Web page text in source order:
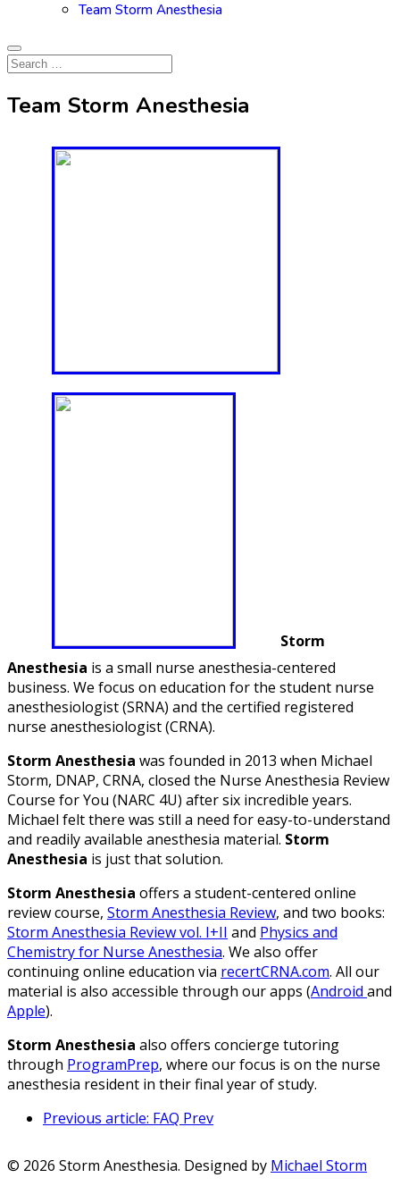
Team Storm Anesthesia
Team Storm Anesthesia
Storm
Anesthesia is a small nurse anesthesia-centered
business. We focus on education for the student nurse
anesthesiologist (SRNA) and the certified registered
nurse anesthesiologist (CRNA).
Storm Anesthesia was founded in 2013 when Michael
Storm, DNAP, CRNA, closed the Nurse Anesthesia Review
Course for You (NARC 4U) after six incredible years.
Michael felt there was still a need for easy-to-understand
and readily available anesthesia material. Storm
Anesthesia is just that solution.
Storm Anesthesia offers a student-centered online
review course, Storm Anesthesia Review, and two books:
Storm Anesthesia Review vol. I+II and Physics and
Chemistry for Nurse Anesthesia. We also offer
continuing online education via recertCRNA.com. All our
material is also accessible through our apps (Android and
Apple).
Storm Anesthesia also offers concierge tutoring
through ProgramPrep, where our focus is on the nurse
anesthesia resident in their final year of study.
Previous article: FAQ Prev
© 2026 Storm Anesthesia. Designed by Michael Storm